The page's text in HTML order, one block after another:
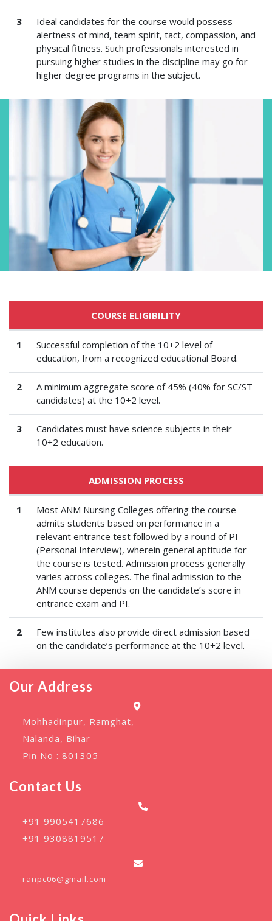
3
Ideal candidates for the course would possess
alertness of mind, team spirit, tact, compassion, and
physical fitness. Such professionals interested in
pursuing higher studies in the discipline may go for
higher degree programs in the subject.
COURSE ELIGIBILITY
1
Successful completion of the 10+2 level of
education, from a recognized educational Board.
2
A minimum aggregate score of 45% (40% for SC/ST
candidates) at the 10+2 level.
3
Candidates must have science subjects in their
10+2 education.
ADMISSION PROCESS
1
Most ANM Nursing Colleges offering the course
admits students based on performance in a
relevant entrance test followed by a round of PI
(Personal Interview), wherein general aptitude for
the course is tested. Admission process generally
varies across colleges. The final admission to the
ANM course depends on the candidate’s score in
entrance exam and PI.
2
Few institutes also provide direct admission based
on the candidate’s performance at the 10+2 level.
Our Address
Mohhadinpur, Ramghat,
Nalanda, Bihar
Pin No : 801305
Contact Us
+91 9905417686
+91 9308819517
ranpc06@gmail.com